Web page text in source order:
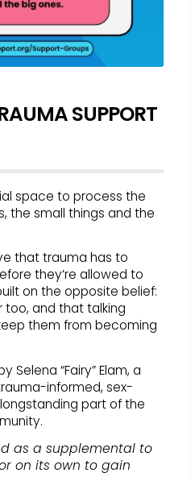
SUPPORT
space to process the
the small things and the
that trauma has to
they’re allowed to
on the opposite belief:
too, and that talking
them from becoming
Selena “Fairy” Elam, a
informed, sex-
part of the
as a supplemental to
on its own to gain